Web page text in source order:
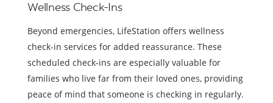
Wellness Check-Ins
Beyond emergencies, LifeStation offers wellness
check-in services for added reassurance. These
scheduled check-ins are especially valuable for
families who live far from their loved ones, providing
peace of mind that someone is checking in regularly.